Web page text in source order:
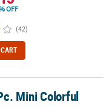
OFF
(42)
Mini Colorful